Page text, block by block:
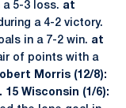
a 5-3 loss. at
a 4-2 victory.
in a 7-2 win. at
of points with a
Morris (12/8):
15 Wisconsin (1/6):